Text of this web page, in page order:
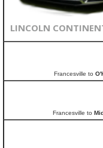
LINCOLN
Francesville to
Francesville to